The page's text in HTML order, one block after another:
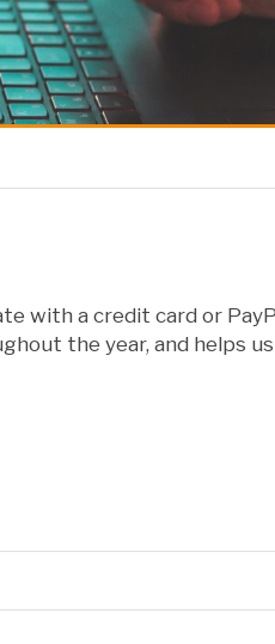
with a credit card or
the year, and helps